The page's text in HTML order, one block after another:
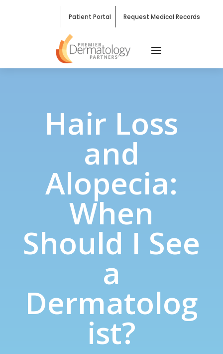
Patient Portal Request Medical Records
Hair Loss
and
Alopecia:
When
Should I See
a
Dermatolog
ist?